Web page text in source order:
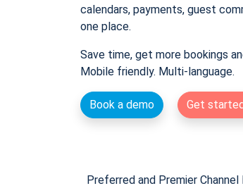
calendars, payments, guest
one place.
Save time, get more bookings
Mobile friendly. Multi-language.
Book a demo Get
Preferred and Premier